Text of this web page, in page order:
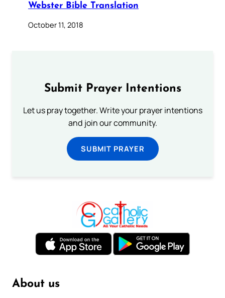
Webster Bible Translation
October 11, 2018
Submit Prayer Intentions
Let us pray together. Write your prayer intentions
and join our community.
SUBMIT PRAYER
About us